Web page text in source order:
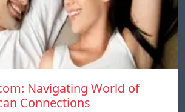
Navigating World of
Connections